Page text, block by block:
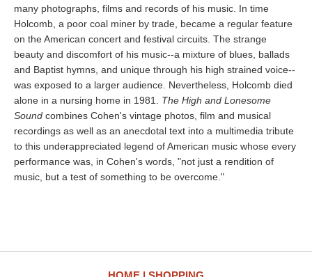
many photographs, films and records of his music. In time
Holcomb, a poor coal miner by trade, became a regular feature
on the American concert and festival circuits. The strange
beauty and discomfort of his music--a mixture of blues, ballads
and Baptist hymns, and unique through his high strained voice--
was exposed to a larger audience. Nevertheless, Holcomb died
alone in a nursing home in 1981. The High and Lonesome
Sound combines Cohen's vintage photos, film and musical
recordings as well as an anecdotal text into a multimedia tribute
to this underappreciated legend of American music whose every
performance was, in Cohen's words, "not just a rendition of
music, but a test of something to be overcome."